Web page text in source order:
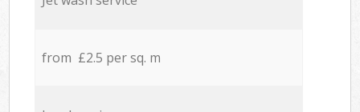
from £2.5 per sq. m